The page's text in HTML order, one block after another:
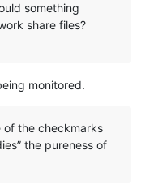
something
share files?
monitored.
of the checkmarks
the pureness of